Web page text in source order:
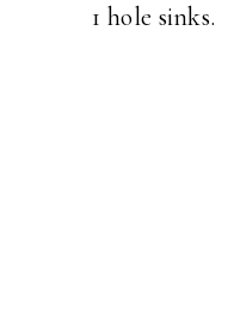
1 hole sinks.